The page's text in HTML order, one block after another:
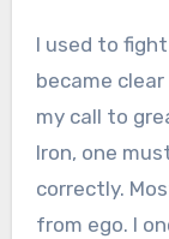
I used to
became
my call to
Iron, one
correctly.
from ego. I